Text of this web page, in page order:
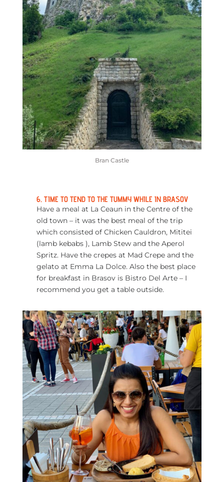
Bran Castle
6. TIME TO TEND TO THE TUMMY WHILE IN BRASOV
Have a meal at La Ceaun in the Centre of the
old town – it was the best meal of the trip
which consisted of Chicken Cauldron, Mititei
(lamb kebabs ), Lamb Stew and the Aperol
Spritz. Have the crepes at Mad Crepe and the
gelato at Emma La Dolce. Also the best place
for breakfast in Brasov is Bistro Del Arte – I
recommend you get a table outside.